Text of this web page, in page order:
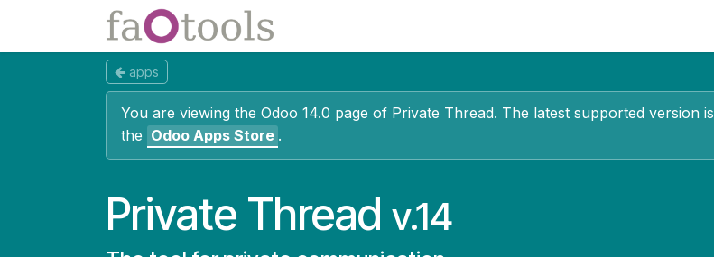
apps
You are viewing the Odoo 14.0 page of Private Thread. The latest supported version is
the Odoo Apps Store .
Private Thread v.14